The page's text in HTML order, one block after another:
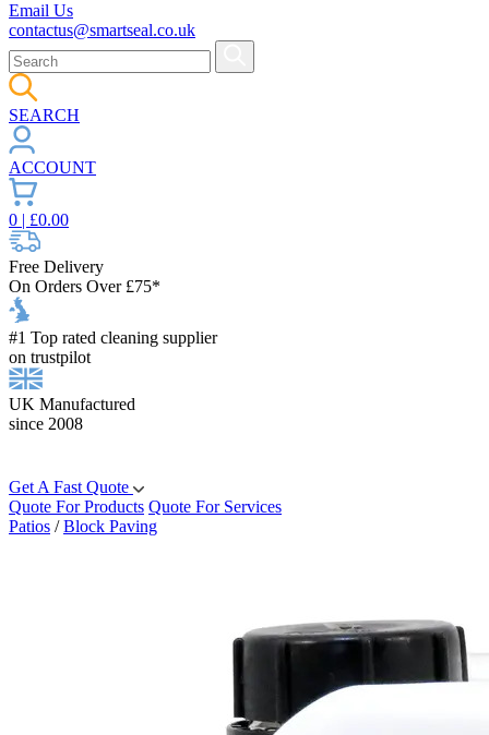
Email Us
contactus@smartseal.co.uk
SEARCH
ACCOUNT
0 | £0.00
Free Delivery
On Orders Over £75*
#1 Top rated cleaning supplier
on trustpilot
UK Manufactured
since 2008
Get A Fast Quote
Quote For Products Quote For Services
Patios /Block Paving